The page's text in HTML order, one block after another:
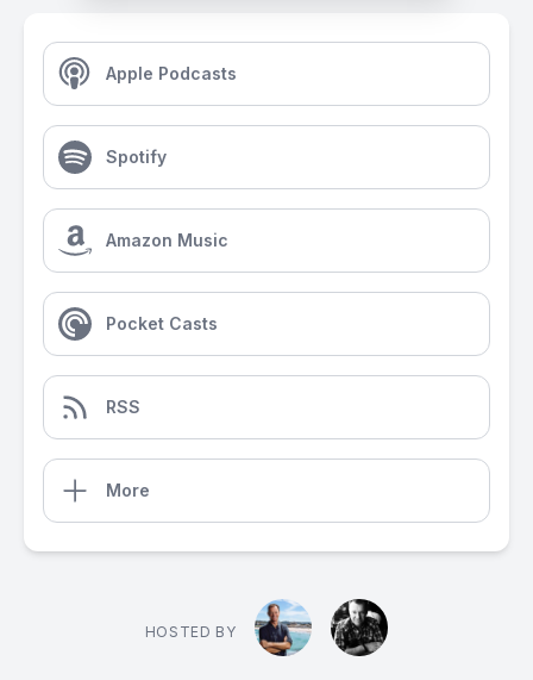
Apple Podcasts
Spotify
Amazon Music
Pocket Casts
RSS
More
HOSTED BY